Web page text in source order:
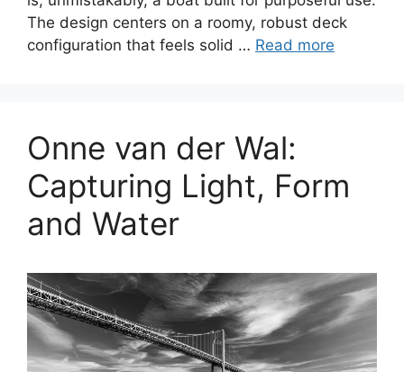
The design centers on a roomy, robust deck
configuration that feels solid … Read more
Onne van der Wal:
Capturing Light, Form
and Water